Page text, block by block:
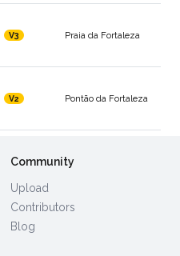
V3 Praia da Fortaleza
V2 Pontão da Fortaleza
Community
Upload
Contributors
Blog